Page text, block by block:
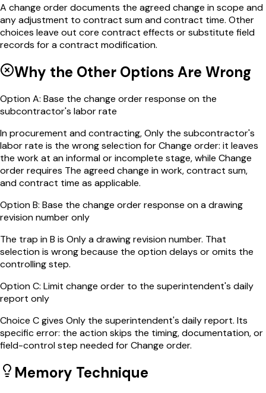
A change order documents the agreed change in scope and
any adjustment to contract sum and contract time. Other
choices leave out core contract effects or substitute field
records for a contract modification.
Why the Other Options Are Wrong
OptionA: Base the change order response on the
subcontractor's labor rate
In procurement and contracting, Only the subcontractor's
labor rate is the wrong selection for Change order: it leaves
the work at an informal or incomplete stage, while Change
order requires The agreed change in work, contract sum,
and contract time as applicable.
OptionB: Base the change order response on a drawing
revision number only
The trap in B is Only a drawing revision number. That
selection is wrong because the option delays or omits the
controlling step.
OptionC: Limit change order to the superintendent's daily
report only
Choice C gives Only the superintendent's daily report. Its
specific error: the action skips the timing, documentation, or
field-control step needed for Change order.
Memory Technique